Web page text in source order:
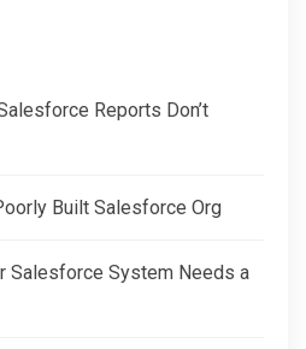
Reports Don’t
Built Salesforce Org
Salesforce System Needs a